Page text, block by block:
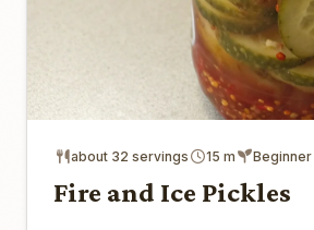
about 32 servings 15 m Beginner
Fire and Ice Pickles